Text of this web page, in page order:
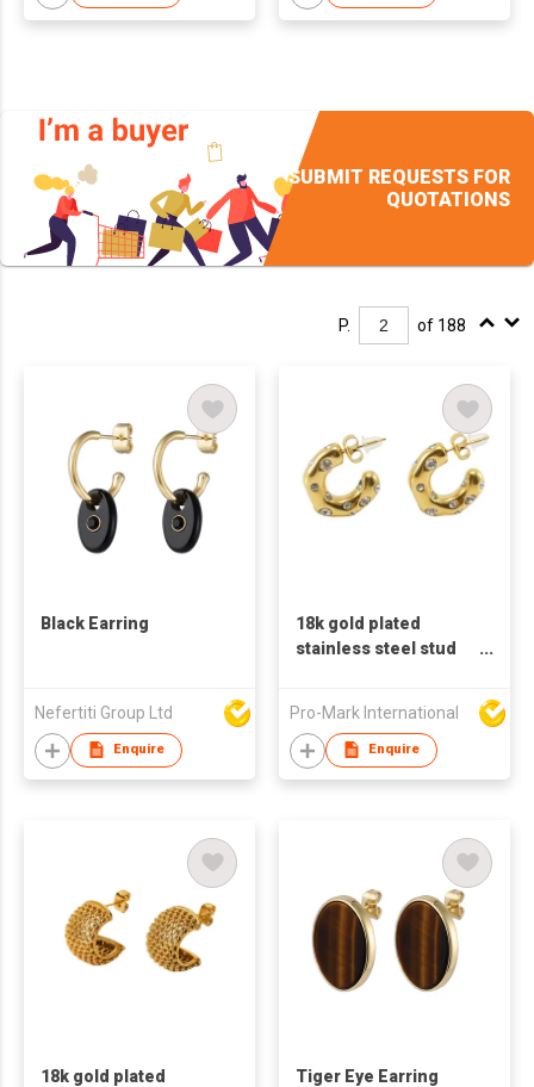
SUBMIT REQUESTS FOR
QUOTATIONS
P. of 188
Black Earring
Nefertiti Group Ltd
Enquire
18k gold plated
stainless steel stud
Pro-Mark International
Enquire
18k gold plated
Tiger Eye Earring